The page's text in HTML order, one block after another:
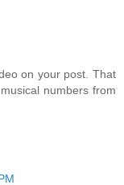
on your post. That
numbers from